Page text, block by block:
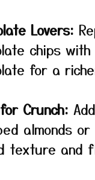
Lovers:
chips
for a
Crunch:
almonds
texture and